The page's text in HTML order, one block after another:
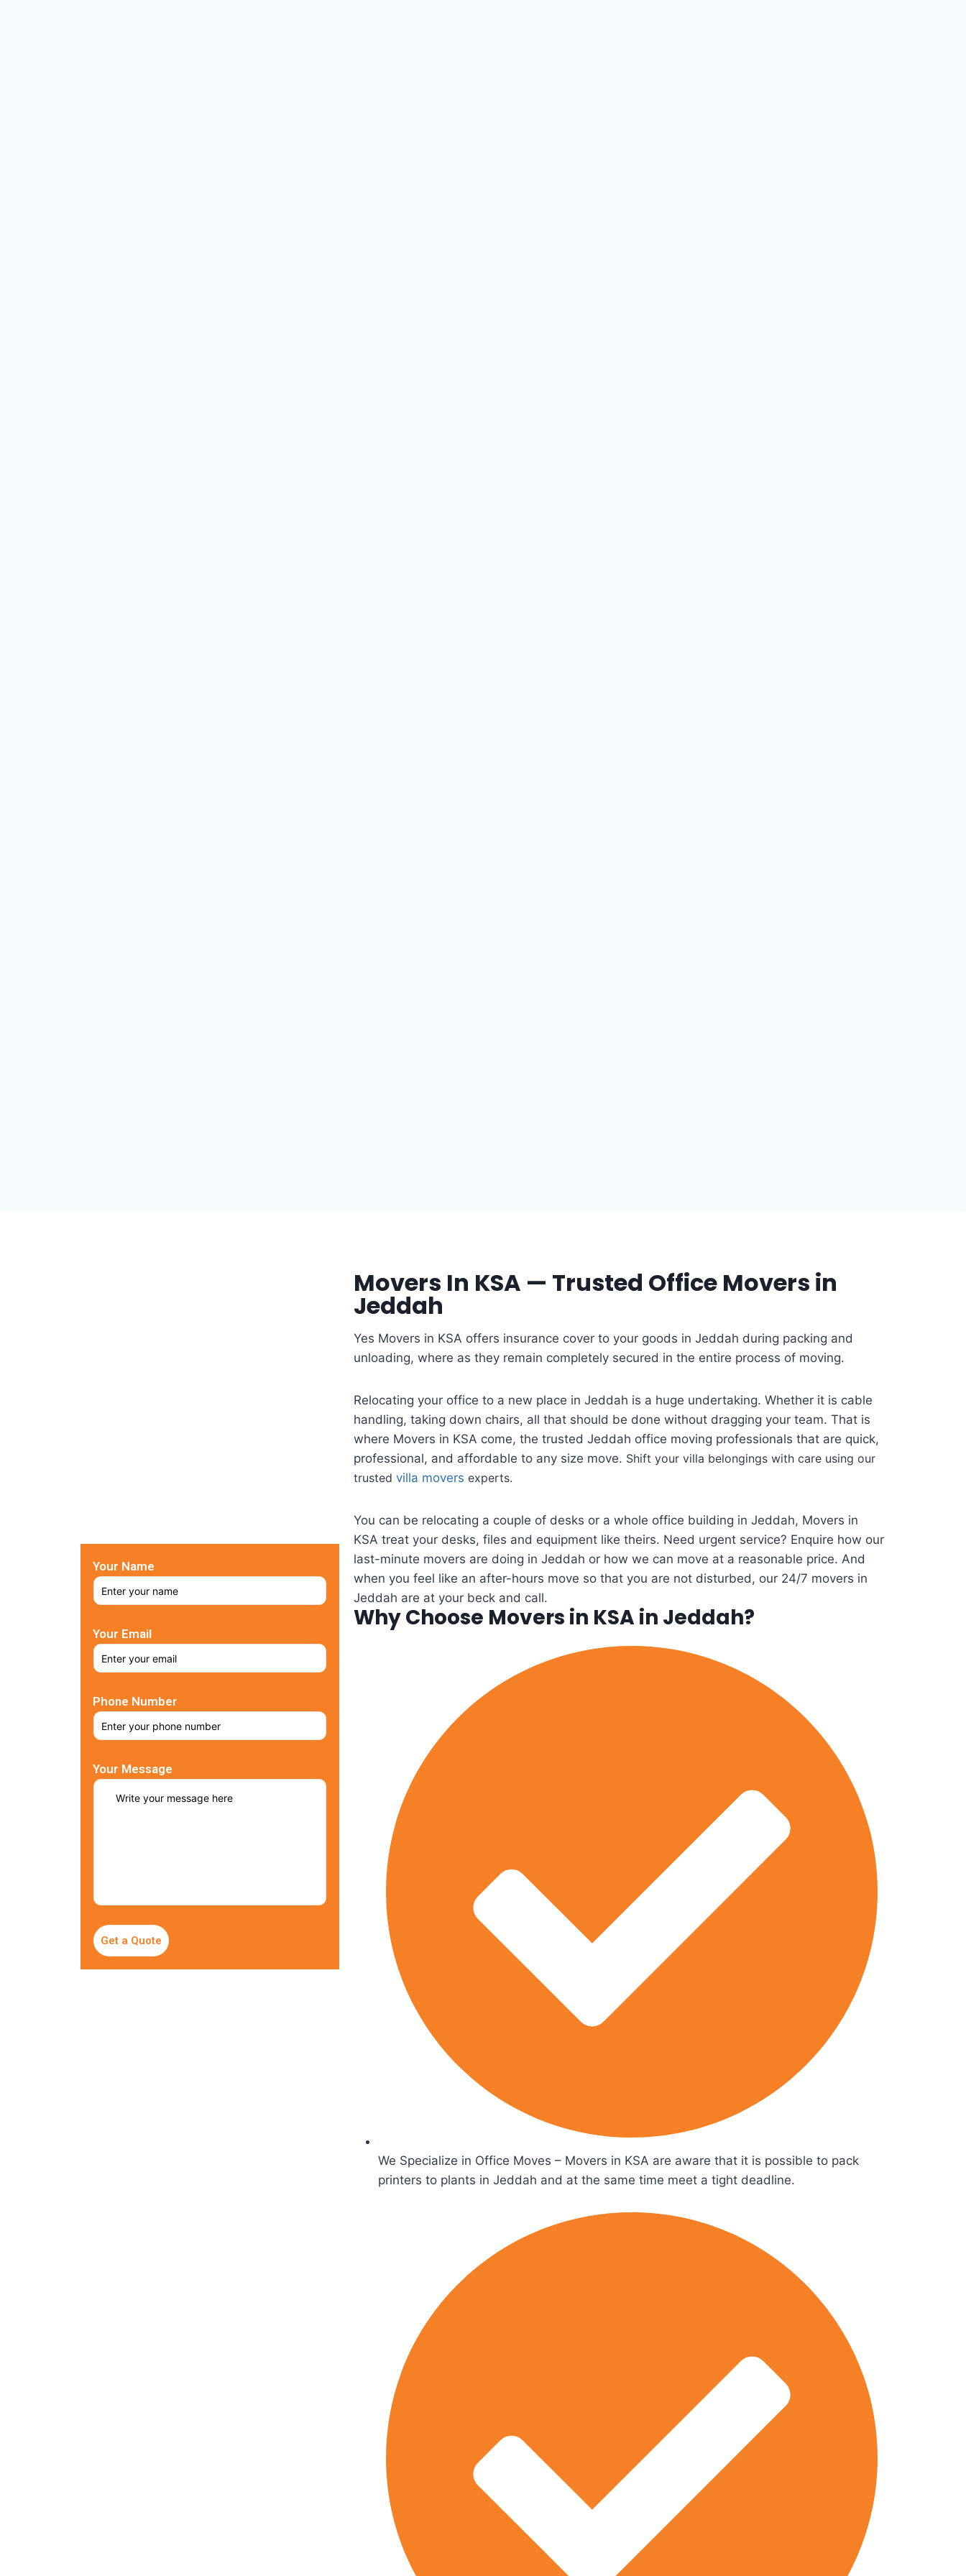
Your Name
Your Email
Phone Number
Your Message
Movers In KSA — Trusted Office Movers in
Jeddah
Yes Movers in KSA offers insurance cover to your goods in Jeddah during packing and
unloading, where as they remain completely secured in the entire process of moving.
Relocating your office to a new place in Jeddah is a huge undertaking. Whether it is cable
handling, taking down chairs, all that should be done without dragging your team. That is
where Movers in KSA come, the trusted Jeddah office moving professionals that are quick,
professional, and affordable to any size move. Shift your villa belongings with care using our
trusted villa movers experts.
You can be relocating a couple of desks or a whole office building in Jeddah, Movers in
KSA treat your desks, files and equipment like theirs. Need urgent service? Enquire how our
last-minute movers are doing in Jeddah or how we can move at a reasonable price. And
when you feel like an after-hours move so that you are not disturbed, our 24/7 movers in
Jeddah are at your beck and call.
Why Choose Movers in KSA in Jeddah?
We Specialize in Office Moves – Movers in KSA are aware that it is possible to pack
printers to plants in Jeddah and at the same time meet a tight deadline.